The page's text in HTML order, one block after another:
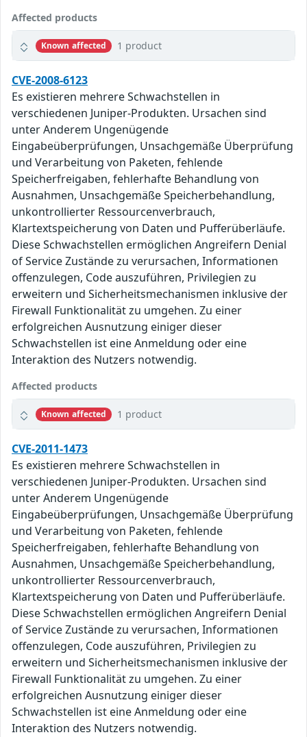
Affected products
Known affected 1 product
CVE-2008-6123
Es existieren mehrere Schwachstellen in
verschiedenen Juniper-Produkten. Ursachen sind
unter Anderem Ungenügende
Eingabeüberprüfungen, Unsachgemäße Überprüfung
und Verarbeitung von Paketen, fehlende
Speicherfreigaben, fehlerhafte Behandlung von
Ausnahmen, Unsachgemäße Speicherbehandlung,
unkontrollierter Ressourcenverbrauch,
Klartextspeicherung von Daten und Pufferüberläufe.
Diese Schwachstellen ermöglichen Angreifern Denial
of Service Zustände zu verursachen, Informationen
offenzulegen, Code auszuführen, Privilegien zu
erweitern und Sicherheitsmechanismen inklusive der
Firewall Funktionalität zu umgehen. Zu einer
erfolgreichen Ausnutzung einiger dieser
Schwachstellen ist eine Anmeldung oder eine
Interaktion des Nutzers notwendig.
Affected products
Known affected 1 product
CVE-2011-1473
Es existieren mehrere Schwachstellen in
verschiedenen Juniper-Produkten. Ursachen sind
unter Anderem Ungenügende
Eingabeüberprüfungen, Unsachgemäße Überprüfung
und Verarbeitung von Paketen, fehlende
Speicherfreigaben, fehlerhafte Behandlung von
Ausnahmen, Unsachgemäße Speicherbehandlung,
unkontrollierter Ressourcenverbrauch,
Klartextspeicherung von Daten und Pufferüberläufe.
Diese Schwachstellen ermöglichen Angreifern Denial
of Service Zustände zu verursachen, Informationen
offenzulegen, Code auszuführen, Privilegien zu
erweitern und Sicherheitsmechanismen inklusive der
Firewall Funktionalität zu umgehen. Zu einer
erfolgreichen Ausnutzung einiger dieser
Schwachstellen ist eine Anmeldung oder eine
Interaktion des Nutzers notwendig.